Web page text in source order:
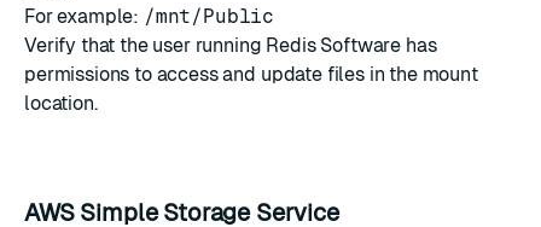
For example: /mnt/Public
Verify that the user running Redis Software has
permissions to access and update files in the mount
location.
AWS Simple Storage Service